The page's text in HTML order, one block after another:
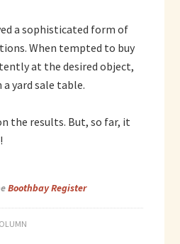
a sophisticated form of
When tempted to buy
at the desired object,
yard sale table.
the results. But, so far, it
Boothbay Register